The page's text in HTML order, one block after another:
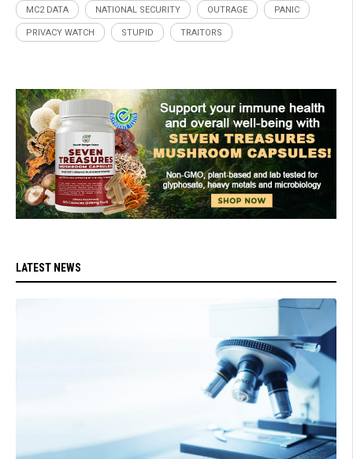
MC2 DATA NATIONAL SECURITY OUTRAGE PANIC
PRIVACY WATCH STUPID TRAITORS
LATEST NEWS